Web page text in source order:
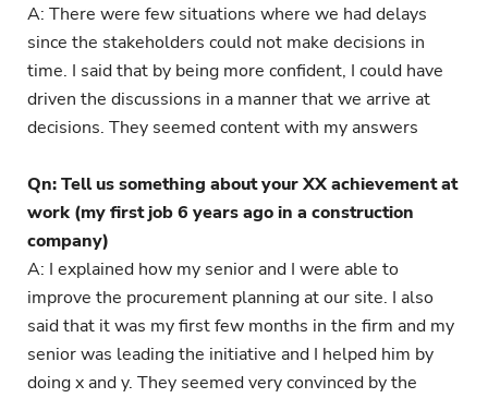
A: There were few situations where we had delays
since the stakeholders could not make decisions in
time. I said that by being more confident, I could have
driven the discussions in a manner that we arrive at
decisions. They seemed content with my answers
Qn: Tell us something about your XX achievement at
work (my first job 6 years ago in a construction
company)
A: I explained how my senior and I were able to
improve the procurement planning at our site. I also
said that it was my first few months in the firm and my
senior was leading the initiative and I helped him by
doing x and y. They seemed very convinced by the